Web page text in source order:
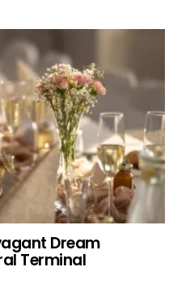
Dream
Terminal